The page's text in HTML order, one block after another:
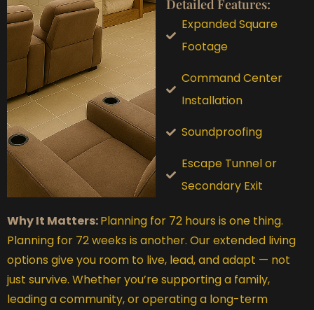
Detailed Features:
Expanded Square
Footage
Command Center
Installation
Soundproofing
Escape Tunnel or
Secondary Exit
Why It Matters:Planning for 72 hours is one thing.
Planning for 72 weeks is another. Our extended living
options give you room to live, lead, and adapt — not
just survive. Whether you’re supporting a family,
leading a community, or operating a long-term